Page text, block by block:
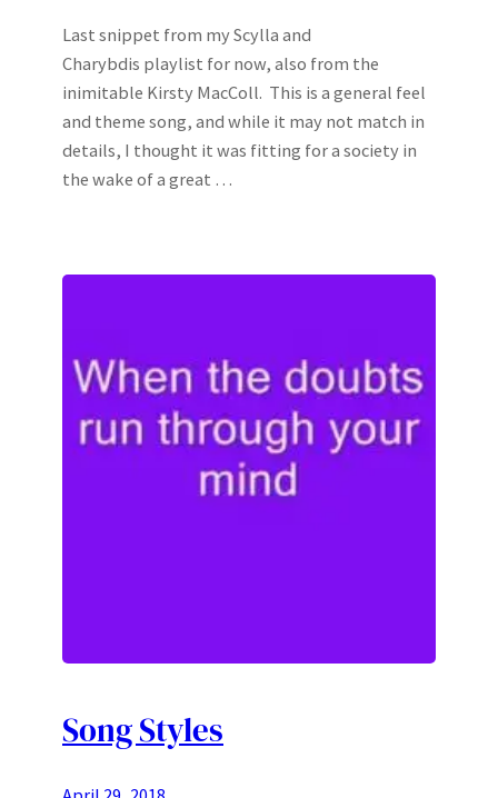
Last snippet from my Scylla and
Charybdis playlist for now, also from the
inimitable Kirsty MacColl. This is a general feel
and theme song, and while it may not match in
details, I thought it was fitting for a society in
the wake of a great …
Song Styles